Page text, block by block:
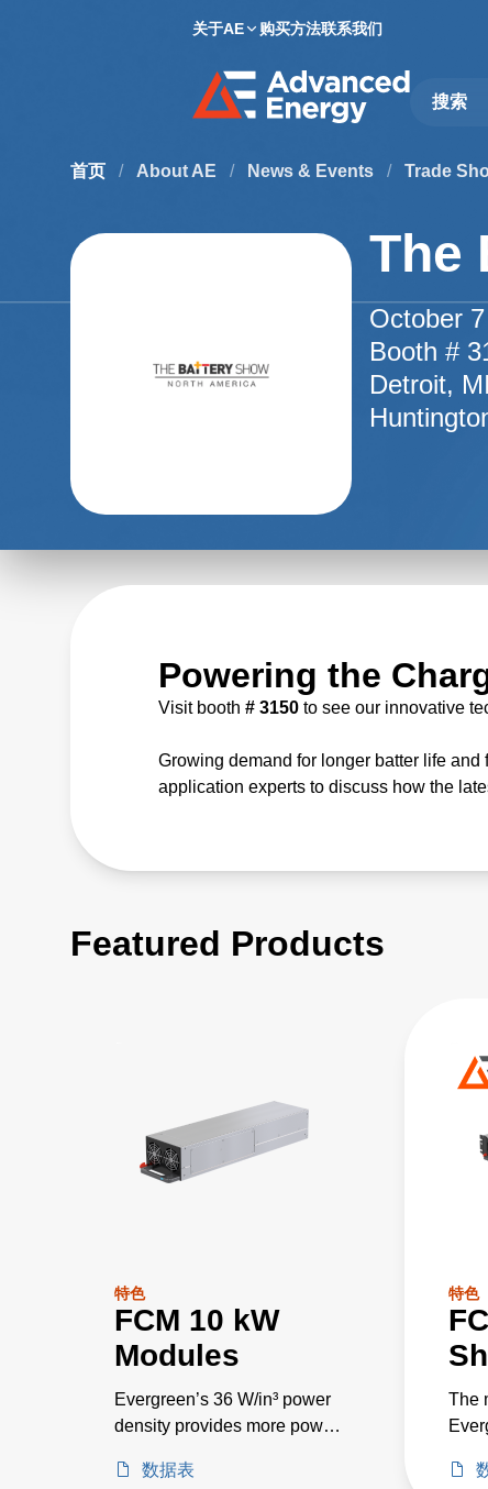
关于AE 购买方法联系我们
Site
首页 / About AE / News & Events / Trade
The
October
Booth #
Detroit, MI
Powering the
Visit booth # 3150 to see our innovative
Growing demand for longer batter life
application experts to discuss how the
Featured Products
特色
FCM 10 kW
Modules
Evergreen’s 36 W/in³ power
density provides more power
efficiency with 0.98 power
数据表
特色
The
fast